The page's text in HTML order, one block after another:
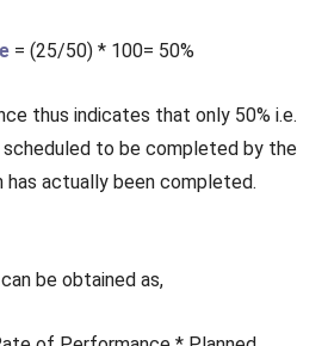
= (25/50) * 100= 50%
thus indicates that only 50% i.e.
to be completed by the
actually been completed.
be obtained as,